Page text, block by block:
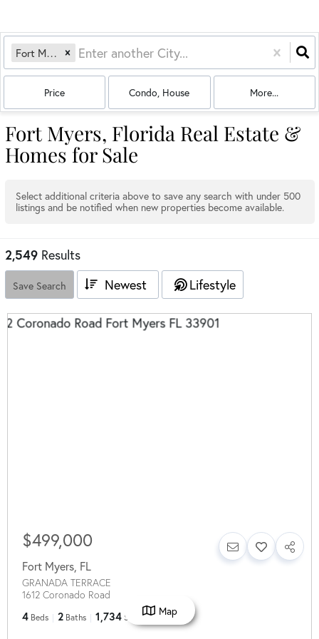
Fort Myers, FL
Price Condo, House More...
Fort Myers, Florida Real Estate &
Homes for Sale
Select additional criteria above to save any search with under 500
listings and be notified when new properties become available.
2,549 Results
Save Search Newest Lifestyle
$499,000
Fort Myers FL
GRANADA TERRACE
1612 Coronado Road
4 Beds 2 Baths 1,734 SqFt
Map